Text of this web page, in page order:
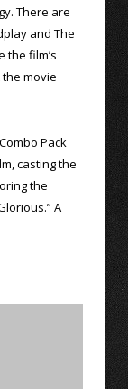
There are
and The
the film’s
movie
Pack
casting the
the
A